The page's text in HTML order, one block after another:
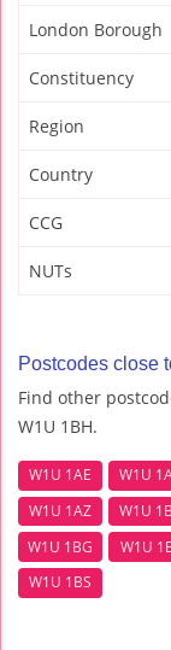
London Borough
Constituency
Region
Country
CCG
NUTs
Postcodes close
Find other
W1U 1BH.
W1U 1AE W1U
W1U 1AZ
W1U
W1U 1BG
W1U
W1U 1BS